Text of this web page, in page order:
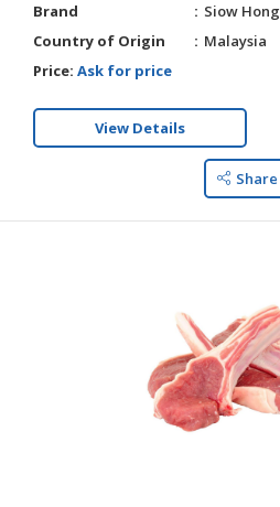
Brand
Siow Hong
Country of Origin
Malaysia
Price: Ask for price
View Details
Share